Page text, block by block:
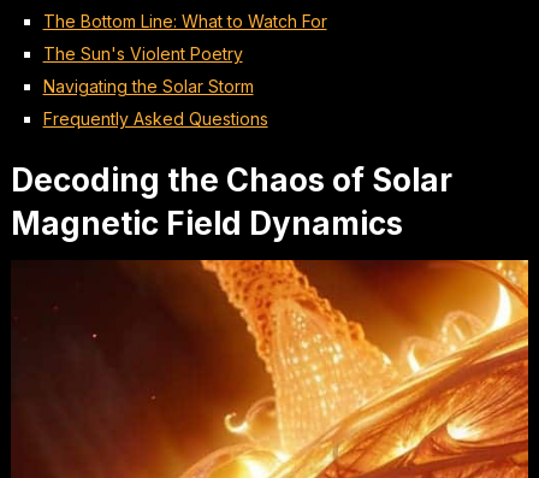
The Bottom Line: What to Watch For
The Sun's Violent Poetry
Navigating the Solar Storm
Frequently Asked Questions
Decoding the Chaos of Solar
Magnetic Field Dynamics